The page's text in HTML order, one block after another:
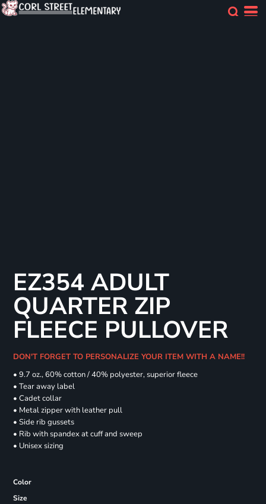
EZ354 ADULT
QUARTER ZIP
FLEECE PULLOVER
DON'T FORGET TO PERSONALIZE YOUR ITEM WITH A NAME!!
• 9.7 oz., 60% cotton / 40% polyester, superior fleece
• Tear away label
• Cadet collar
• Metal zipper with leather pull
• Side rib gussets
• Rib with spandex at cuff and sweep
• Unisex sizing
Color
Size